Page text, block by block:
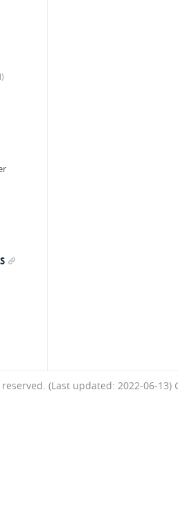
(Last updated: 2022-06-13)